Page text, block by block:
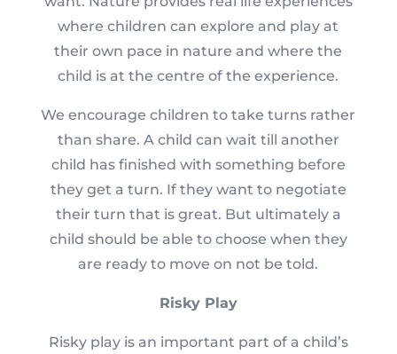
where children can explore and play at
their own pace in nature and where the
child is at the centre of the experience.
We encourage children to take turns rather
than share. A child can wait till another
child has finished with something before
they get a turn. If they want to negotiate
their turn that is great. But ultimately a
child should be able to choose when they
are ready to move on not be told.
Risky Play
Risky play is an important part of a child’s